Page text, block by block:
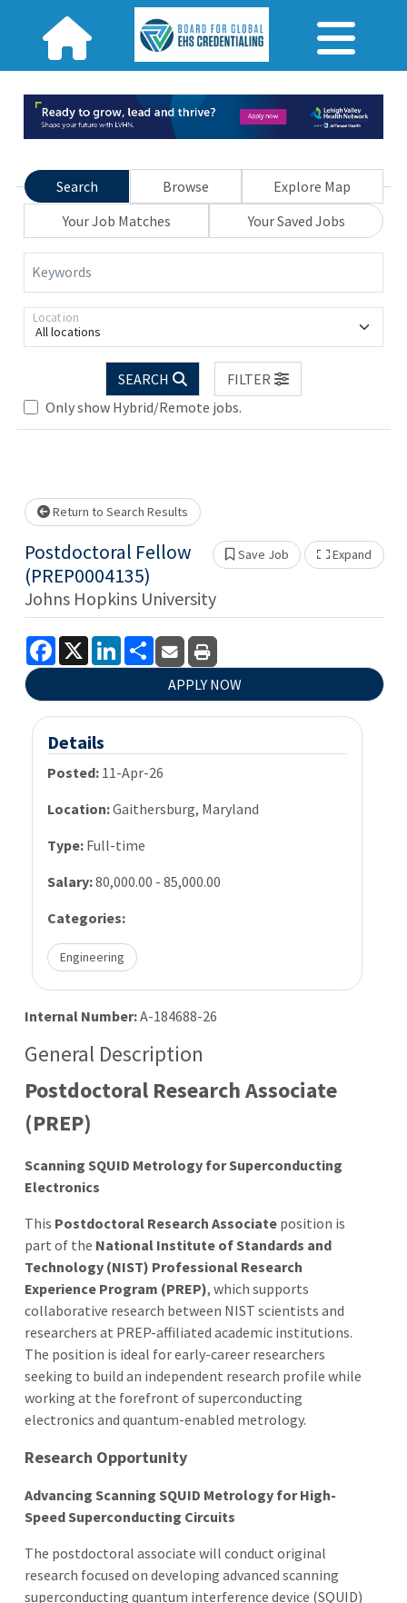
Search Browse
Explore Map
Your Job Matches
Your Saved Jobs
Keywords
All locations
Location
SEARCH
FILTER
Only show Hybrid/Remote jobs.
Return to Search Results
Expand
Show
Save Job
Postdoctoral Fellow
(PREP0004135)
Johns Hopkins University
Facebook
X LinkedInShare
APPLY NOW
Details
Posted: 11-Apr-26
Location:Gaithersburg, Maryland
Type: Full-time
Salary:80,000.00 - 85,000.00
Categories:
Engineering
Internal Number:A-184688-26
General Description
Postdoctoral Research Associate
(PREP)
Scanning SQUID Metrology for Superconducting
Electronics
This Postdoctoral Research Associate position is
part of the National Institute of Standards and
Technology (NIST) Professional Research
Experience Program (PREP), which supports
collaborative research between NIST scientists and
researchers at PREP-affiliated academic institutions.
The position is ideal for early-career researchers
seeking to build an independent research profile while
working at the forefront of superconducting
electronics and quantum-enabled metrology.
Research Opportunity
Advancing Scanning SQUID Metrology for High-
Speed Superconducting Circuits
The postdoctoral associate will conduct original
research focused on developing advanced scanning
superconducting quantum interference device (SQUID)